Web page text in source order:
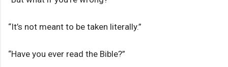
“It’s not meant to be taken literally.”
“Have you ever read the Bible?”